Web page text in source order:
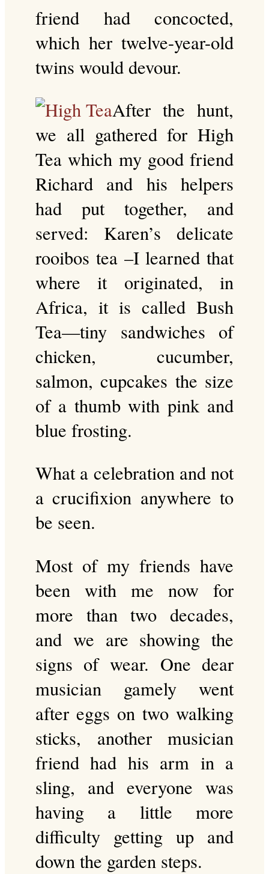
friend had concocted,
which her twelve-year-old
twins would devour.
After the hunt,
we all gathered for High
Tea which my good friend
Richard and his helpers
had put together, and
served: Karen’s delicate
rooibos tea –I learned that
where it originated, in
Africa, it is called Bush
Tea—tiny sandwiches of
chicken, cucumber,
salmon, cupcakes the size
of a thumb with pink and
blue frosting.
What a celebration and not
a crucifixion anywhere to
be seen.
Most of my friends have
been with me now for
more than two decades,
and we are showing the
signs of wear. One dear
musician gamely went
after eggs on two walking
sticks, another musician
friend had his arm in a
sling, and everyone was
having a little more
difficulty getting up and
down the garden steps.